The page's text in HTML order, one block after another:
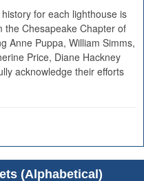
for each lighthouse is
the Chesapeake Chapter of
Anne Puppa, William Simms,
Price, Diane Hackney
acknowledge their efforts
(Alphabetical)